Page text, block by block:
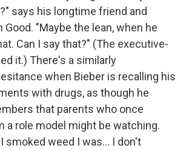
says his longtime friend and
Good. "Maybe the lean, when he
Can I say that?" (The executive-
it.) There's a similarly
when Bieber is recalling his
with drugs, as though he
that parents who once
a role model might be watching.
smoked weed I was... I don't